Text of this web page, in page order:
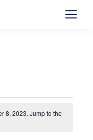
8, 2023. Jump to the